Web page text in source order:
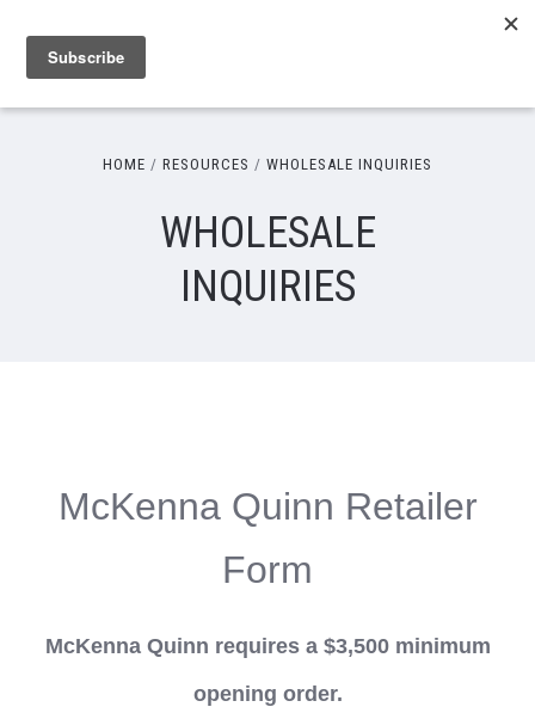
HOME RESOURCES WHOLESALE INQUIRIES
WHOLESALE
INQUIRIES
McKenna Quinn Retailer
Form
McKenna Quinn requires a $3,500 minimum
opening order.